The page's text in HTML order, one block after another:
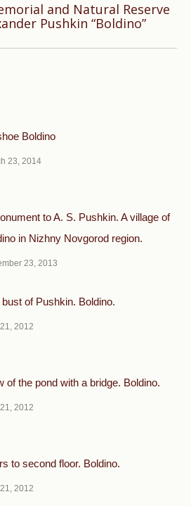
Nextand Natural Reserve
Pushkin “Boldino”
Boldino
23, 2014
to A. S. Pushkin. A village of
in Nizhny Novgorod region.
23, 2013
of Pushkin. Boldino.
2012
of the pond with a bridge. Boldino.
2012
to second floor. Boldino.
2012